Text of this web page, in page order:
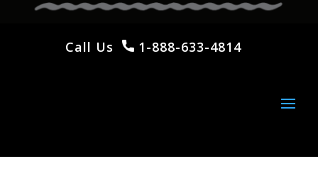
Call Us 1-888-633-4814